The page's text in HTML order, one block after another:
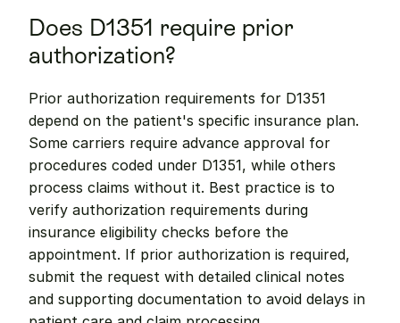
Does D1351 require prior
authorization?
Prior authorization requirements for D1351
depend on the patient's specific insurance plan.
Some carriers require advance approval for
procedures coded under D1351, while others
process claims without it. Best practice is to
verify authorization requirements during
insurance eligibility checks before the
appointment. If prior authorization is required,
submit the request with detailed clinical notes
and supporting documentation to avoid delays in